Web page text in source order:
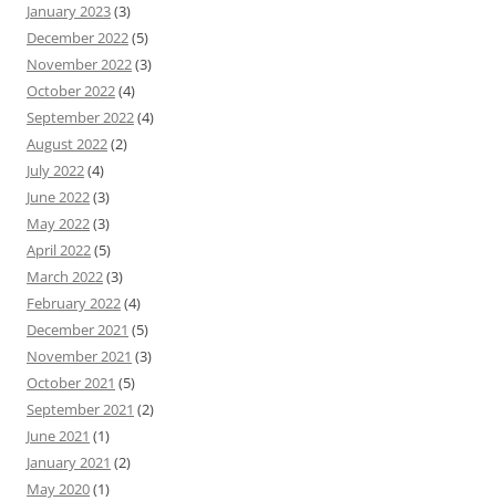
January 2023(3)
December 2022(5)
November 2022(3)
October 2022(4)
September 2022(4)
August 2022(2)
July 2022(4)
June 2022(3)
May 2022(3)
April 2022(5)
March 2022(3)
February 2022(4)
December 2021 (5)
November 2021 (3)
October 2021 (5)
September 2021 (2)
June 2021 (1)
January 2021 (2)
May 2020(1)